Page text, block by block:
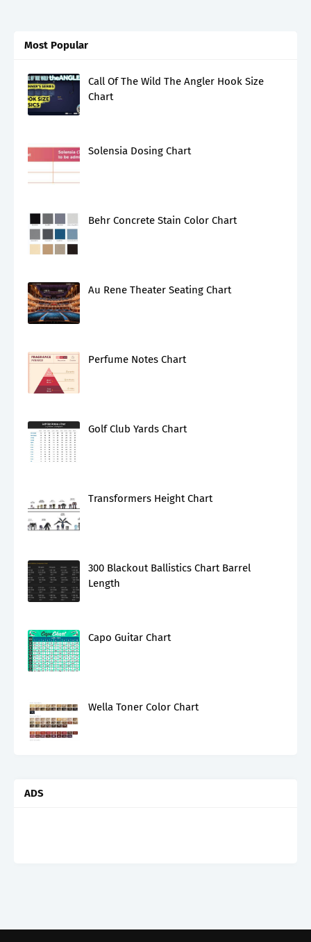
Most Popular
Call Of The Wild The Angler Hook Size
Chart
Solensia Dosing Chart
Behr Concrete Stain Color Chart
Au Rene Theater Seating Chart
Perfume Notes Chart
Golf Club Yards Chart
Transformers Height Chart
300 Blackout Ballistics Chart Barrel
Length
Capo Guitar Chart
Wella Toner Color Chart
ADS